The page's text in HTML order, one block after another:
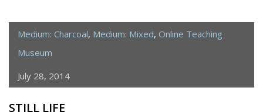
Medium: Charcoal, Medium: Mixed, Online Teaching
Museum
July 28, 2014
STILL LIFE